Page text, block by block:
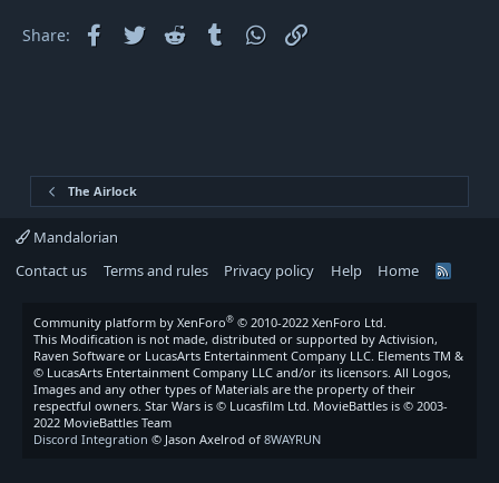
n
s
Share: Facebook
Twitter Reddit Tumblr WhatsApp
The Airlock
Mandalorian
Contact us
Terms and rules Privacy policy Help Home
R
Community platform by XenForo® © 2010-2022 XenForo Ltd.
This Modification is not made, distributed or supported by Activision,
Raven Software or LucasArts Entertainment Company LLC. Elements TM &
© LucasArts Entertainment Company LLC and/or its licensors. All Logos,
Images and any other types of Materials are the property of their
respectful owners. Star Wars is © Lucasfilm Ltd. MovieBattles is © 2003-
2022 MovieBattles Team
Discord Integration © Jason Axelrod of 8WAYRUN